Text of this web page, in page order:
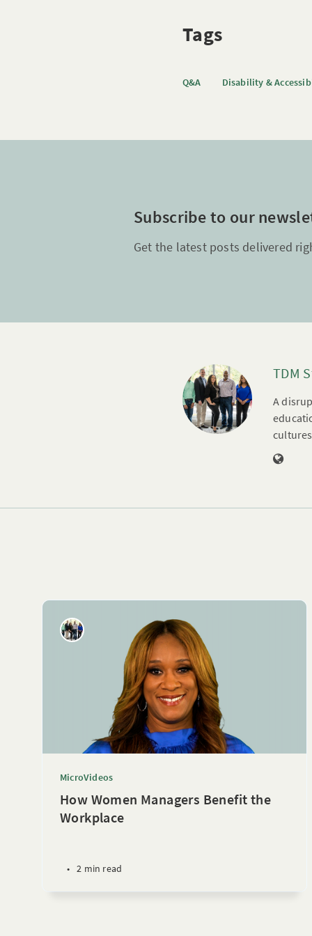
Tags
Q&A Disability &
Subscribe to our
Get the latest posts delivered
TDM
A
MicroVideos
How Women Managers Benefit the
Workplace
• 2 min read